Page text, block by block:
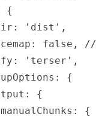
{
'dist',
false,
'terser',
{
{
{